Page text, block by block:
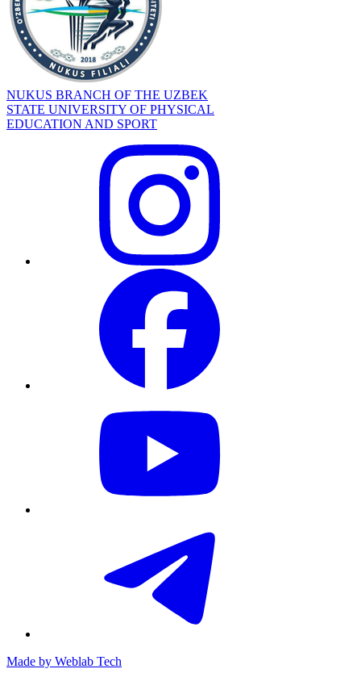
NUKUS BRANCH OF THE UZBEK
STATE UNIVERSITY OF PHYSICAL
EDUCATION AND SPORT
Made by Weblab Tech